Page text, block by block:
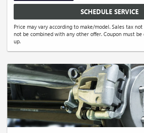
SCHEDULE SERVICE
Price may vary according to make/model. Sales tax
not be combined with any other offer. Coupon must
up.